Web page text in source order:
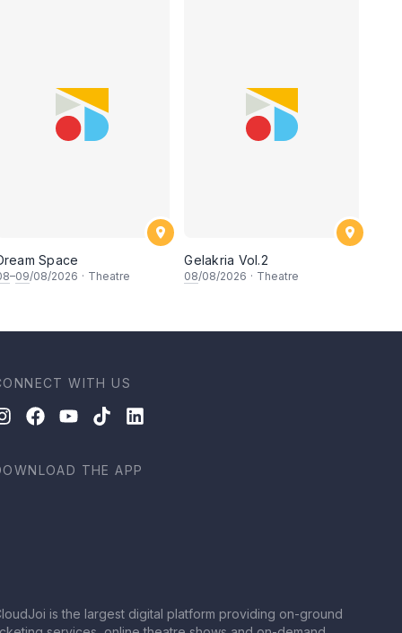
Space
–09/08/2026 · Theatre
Gelakria Vol.2
08/08/2026 · Theatre
WITH US
THE APP
is the largest digital platform providing on-ground